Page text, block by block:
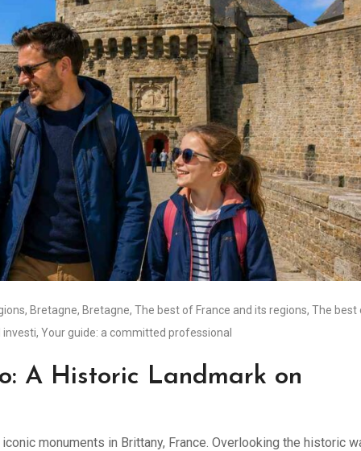
, Bretagne, Bretagne, The best of France and its regions, The best
investi, Your guide: a committed professional
A Historic Landmark on
monuments in Brittany, France. Overlooking the historic